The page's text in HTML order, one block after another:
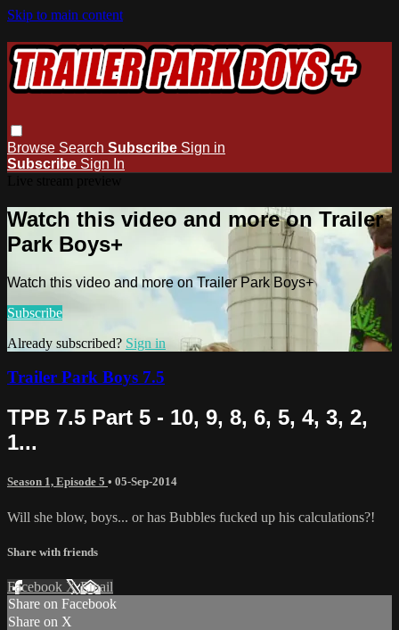
Skip to main content
Browse Search Subscribe Sign in
Subscribe Sign In
Watch this video and more on Trailer
Park Boys+
Watch this video and more on Trailer Park Boys+
Subscribe
Already subscribed? Sign in
Trailer Park Boys 7.5
TPB 7.5 Part 5 - 10, 9, 8, 6, 5, 4, 3, 2,
1...
Season 1, Episode 5 • 05-Sep-2014
Will she blow, boys... or has Bubbles fucked up his calculations?!
Share with friends
Facebook XEmail
Share on Facebook
Share on X